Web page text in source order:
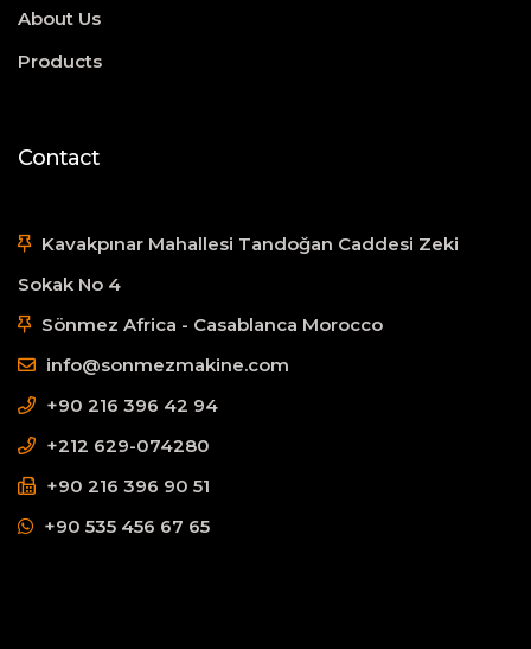
About Us
Products
Contact
Kavakpınar Mahallesi Tandoğan Caddesi Zeki
Sokak No 4
Sönmez Africa - Casablanca Morocco
info@sonmezmakine.com
+90 216 396 42 94
+212 629-074280
+90 216 396 90 51
+90 535 456 67 65